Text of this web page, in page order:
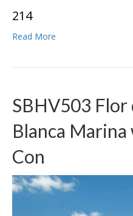
214
Read More
SBHV503 Flor
Blanca
Con